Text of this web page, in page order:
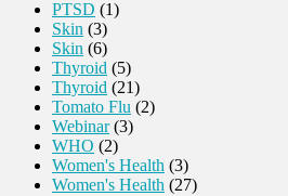
PTSD (1)
Skin (3)
Skin (6)
Thyroid (5)
Thyroid (21)
Tomato Flu (2)
Webinar(3)
WHO (2)
Women's Health (3)
Women's Health (27)